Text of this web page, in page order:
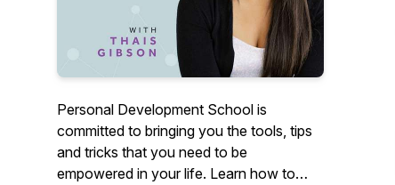
Personal Development School is
committed to bringing you the tools, tips
and tricks that you need to be
empowered in your life. Learn how to